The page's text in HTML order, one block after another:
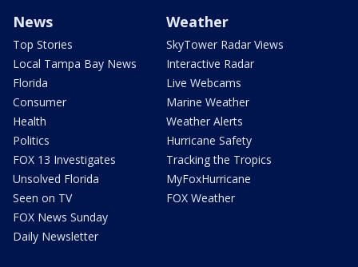
News
Top Stories
Local Tampa Bay News
Florida
Consumer
Health
Politics
FOX 13 Investigates
Unsolved Florida
Seen on TV
FOX News Sunday
Daily Newsletter
Weather
SkyTower Radar Views
Interactive Radar
Live Webcams
Marine Weather
Weather Alerts
Hurricane Safety
Tracking the Tropics
MyFoxHurricane
FOX Weather